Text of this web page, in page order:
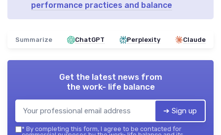
performance practices and balance
Summarize ChatGPT Perplexity Claude
Get the latest news from
the work- life balance
➔ Sign up
* By completing this form, I agree to be contacted for